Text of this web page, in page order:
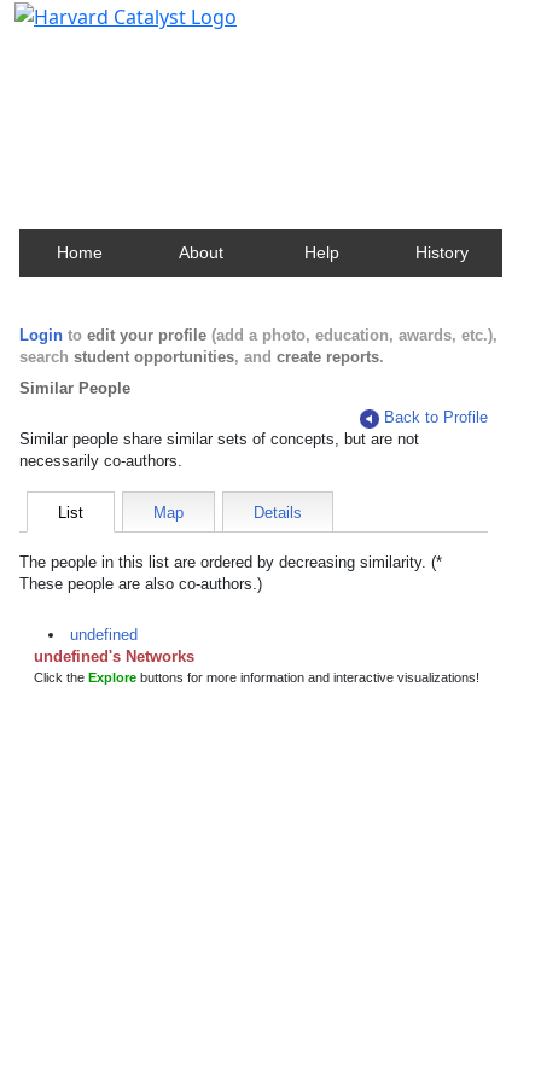
Home About Help History
Login to edit your profile (add a photo, education, awards, etc.),
search student opportunities, and create reports.
Similar People
Back to Profile
Similar people share similar sets of concepts, but are not
necessarily co-authors.
List Map Details
The people in this list are ordered by decreasing similarity. (*
These people are also co-authors.)
undefined
undefined's Networks
Click the Explore buttons for more information and interactive visualizations!